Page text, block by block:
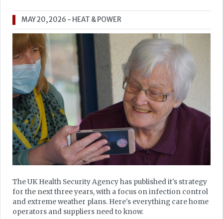
MAY 20, 2026 - HEAT & POWER
The UK Health Security Agency has published it's strategy
for the next three years, with a focus on infection control
and extreme weather plans. Here's everything care home
operators and suppliers need to know.